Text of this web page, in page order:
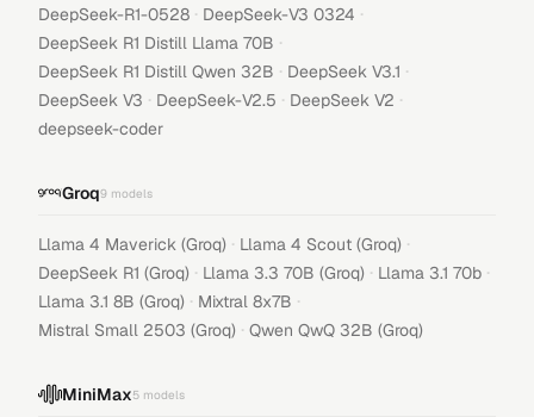
DeepSeek-R1-0528 · DeepSeek-V3 0324 ·
DeepSeek R1 Distill Llama 70B ·
DeepSeek R1 Distill Qwen 32B · DeepSeek V3.1 ·
DeepSeek V3 · DeepSeek-V2.5 · DeepSeek V2 ·
deepseek-coder
Groq9 models
Llama 4 Maverick (Groq) · Llama 4 Scout (Groq) ·
DeepSeek R1 (Groq) · Llama 3.3 70B (Groq) · Llama 3.1 70b ·
Llama 3.1 8B (Groq) · Mixtral 8x7B ·
Mistral Small 2503 (Groq) · Qwen QwQ 32B (Groq)
MiniMax5 models